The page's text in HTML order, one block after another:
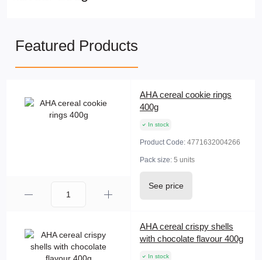
Featured Products
AHA cereal cookie rings
400g
In stock
Product Code: 4771632004266
Pack size: 5 units
See price
AHA cereal crispy shells
with chocolate flavour 400g
In stock